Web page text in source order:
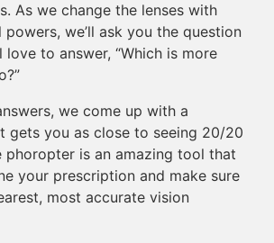
As we change the lenses with
we’ll ask you the question
to answer, “Which is more
we come up with a
gets you as close to seeing 20/20
phoropter is an amazing tool that
your prescription and make sure
most accurate vision